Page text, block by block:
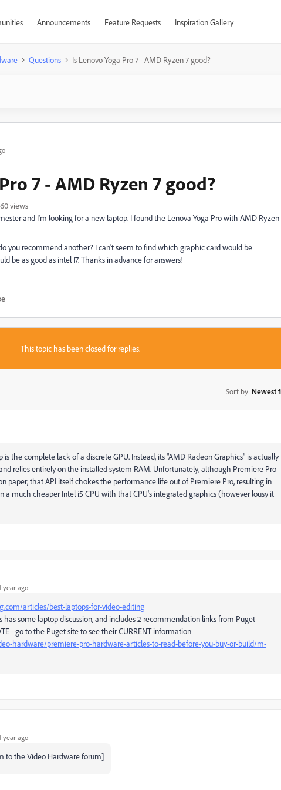
Announcements Feature Requests Inspiration Gallery
Questions Is Lenovo Yoga Pro 7 - AMD Ryzen 7 good?
7 - AMD Ryzen 7 good?
views
and I'm looking for a new laptop. I found the Lenova Yoga Pro with AMD Ryzen
you recommend another? I can't seem to find which graphic card would be
be as good as intel I7. Thanks in advance for answers!
This topic has been closed for replies.
Sort by: Newest
the complete lack of a discrete GPU. Instead, its "AMD Radeon Graphics" is actually
relies entirely on the installed system RAM. Unfortunately, although Premiere Pro
paper, that API itself chokes the performance life out of Premiere Pro, resulting in
much cheaper Intel i5 CPU with that CPU's integrated graphics (however lousy it
year ago
articles/best-laptops-for-video-editing
has some laptop discussion, and includes 2 recommendation links from Puget
- go to the Puget site to see their CURRENT information
hardware/premiere-pro-hardware-articles-to-read-before-you-buy-or-build/m-
year ago
to the Video Hardware forum]